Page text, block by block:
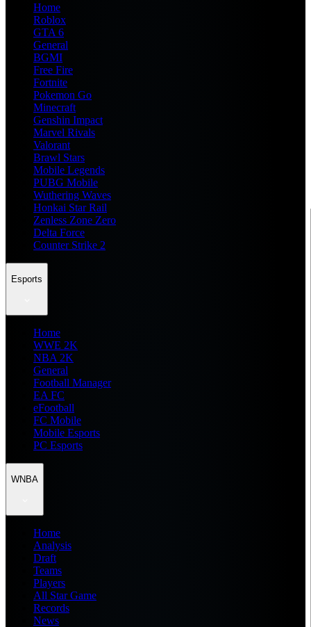
Home
Roblox
GTA 6
General
BGMI
Free Fire
Fortnite
Pokemon Go
Minecraft
Genshin Impact
Marvel Rivals
Valorant
Brawl Stars
Mobile Legends
PUBG Mobile
Wuthering Waves
Honkai Star Rail
Zenless Zone Zero
Delta Force
Counter Strike 2
Esports
Home
WWE 2K
NBA 2K
General
Football Manager
EA FC
eFootball
FC Mobile
Mobile Esports
PC Esports
WNBA
Home
Analysis
Draft
Teams
Players
All Star Game
Records
News